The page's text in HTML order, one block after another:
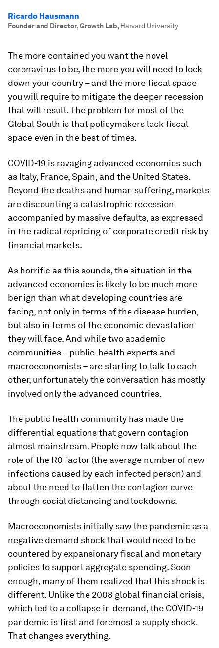
Ricardo Hausmann
Founder and Director, Growth Lab, Harvard University
The more contained you want the novel
coronavirus to be, the more you will need to lock
down your country – and the more fiscal space
you will require to mitigate the deeper recession
that will result. The problem for most of the
Global South is that policymakers lack fiscal
space even in the best of times.
COVID-19 is ravaging advanced economies such
as Italy, France, Spain, and the United States.
Beyond the deaths and human suffering, markets
are discounting a catastrophic recession
accompanied by massive defaults, as expressed
in the radical repricing of corporate credit risk by
financial markets.
As horrific as this sounds, the situation in the
advanced economies is likely to be much more
benign than what developing countries are
facing, not only in terms of the disease burden,
but also in terms of the economic devastation
they will face. And while two academic
communities – public-health experts and
macroeconomists – are starting to talk to each
other, unfortunately the conversation has mostly
involved only the advanced countries.
The public health community has made the
differential equations that govern contagion
almost mainstream. People now talk about the
role of the R0 factor (the average number of new
infections caused by each infected person) and
about the need to flatten the contagion curve
through social distancing and lockdowns.
Macroeconomists initially saw the pandemic as a
negative demand shock that would need to be
countered by expansionary fiscal and monetary
policies to support aggregate spending. Soon
enough, many of them realized that this shock is
different. Unlike the 2008 global financial crisis,
which led to a collapse in demand, the COVID-19
pandemic is first and foremost a supply shock.
That changes everything.